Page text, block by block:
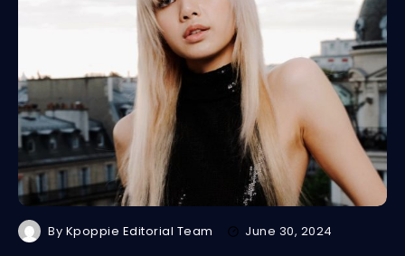
By Kpoppie Editorial Team June 30, 2024